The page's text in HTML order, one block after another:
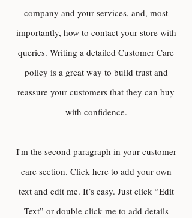
company and your services, and, most
importantly, how to contact your store with
queries. Writing a detailed Customer Care
policy is a great way to build trust and
reassure your customers that they can buy
with confidence.
I'm the second paragraph in your customer
care section. Click here to add your own
text and edit me. It’s easy. Just click “Edit
Text” or double click me to add details